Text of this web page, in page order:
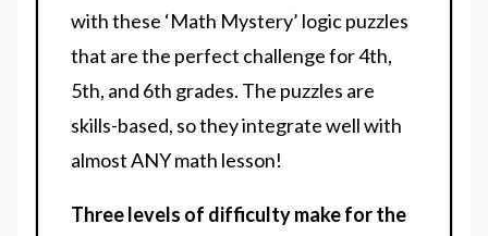
with these ‘Math Mystery’ logic puzzles
that are the perfect challenge for 4th,
5th, and 6th grades. The puzzles are
skills-based, so they integrate well with
almost ANY math lesson!
Three levels of difficulty make for the